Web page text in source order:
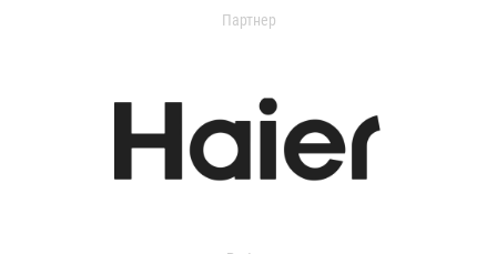
Партнер